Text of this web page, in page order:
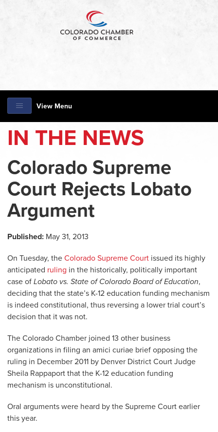
View Menu
IN THE NEWS
Colorado Supreme
Court Rejects Lobato
Argument
Published: May 31, 2013
On Tuesday, the Colorado Supreme Court issued its highly
anticipated ruling in the historically, politically important
case of Lobato vs. State of Colorado Board of Education,
deciding that the state’s K-12 education funding mechanism
is indeed constitutional, thus reversing a lower trial court’s
decision that it was not.
The Colorado Chamber joined 13 other business
organizations in filing an amici curiae brief opposing the
ruling in December 2011 by Denver District Court Judge
Sheila Rappaport that the K-12 education funding
mechanism is unconstitutional.
Oral arguments were heard by the Supreme Court earlier
this year.